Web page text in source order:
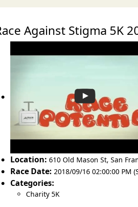
Against Stigma 5K
Location: 610 Old Mason St, San
Race Date: 2018/09/16 02:00:00 PM
Categories:
Charity 5K